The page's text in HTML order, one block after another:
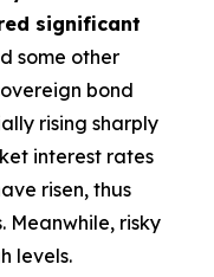
significant
some other
bond
rising sharply
interest rates
risen, thus
Meanwhile, risky
levels.